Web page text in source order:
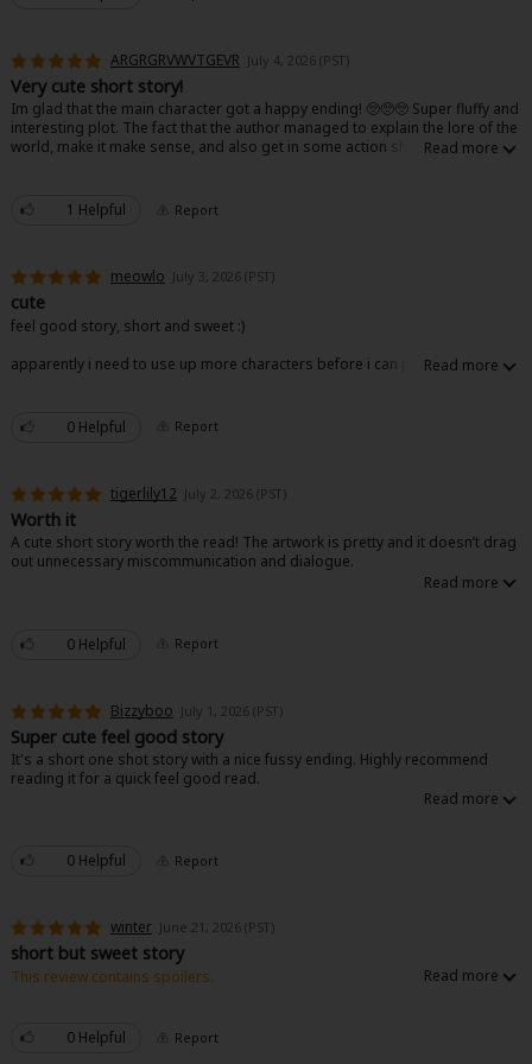
ARGRGRVWVTGEVR July 4, 2026 (PST)
Very cute short story!
Im glad that the main character got a happy ending! 🥺🥺🥺 Super fluffy and
interesting plot. The fact that the author managed to explain the lore of the
world, make it make sense, and also get in some action shows good skill
1 Helpful Report
meowlo July 3, 2026 (PST)
cute
feel good story, short and sweet :)
apparently i need to use up more characters before i can post so aaa
0 Helpful Report
tigerlily12 July 2, 2026 (PST)
Worth it
A cute short story worth the read! The artwork is pretty and it doesn’t drag
out unnecessary miscommunication and dialogue.
0 Helpful Report
Bizzyboo July 1, 2026 (PST)
Super cute feel good story
It's a short one shot story with a nice fussy ending. Highly recommend
reading it for a quick feel good read.
0 Helpful Report
winter June 21, 2026 (PST)
short but sweet story
This review contains spoilers.
0 Helpful
Report